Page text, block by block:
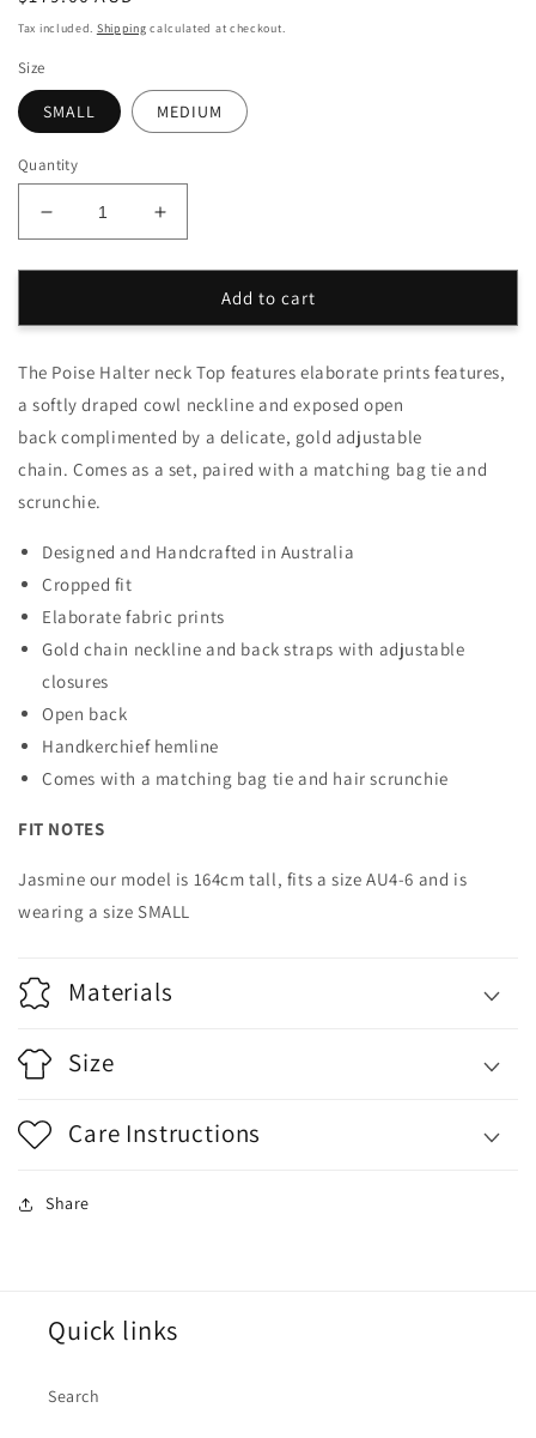
price
Tax included. Shipping calculated at checkout.
Size
SMALL MEDIUM
Quantity
Decrease
quantity
for
Poise
Top
Set
Increase
quantity
for
Poise
Top
Set
Add to cart
The Poise Halter neck Top features elaborate prints features,
a softly draped cowl neckline and exposed open
back complimented by a delicate, gold adjustable
chain. Comes as a set, paired with a matching bag tie and
scrunchie.
Designed and Handcrafted in Australia
Cropped fit
Elaborate fabric prints
Gold chain neckline and back straps with adjustable
closures
Open back
Handkerchief hemline
Comes with a matching bag tie and hair scrunchie
FIT NOTES
Jasmine our model is 164cm tall, fits a size AU4-6 and is
wearing a size SMALL
Materials
Size
Care Instructions
Share
Quick links
Search